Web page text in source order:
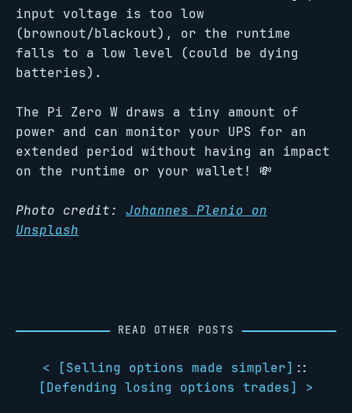
input voltage is too low
(brownout/blackout), or the runtime
falls to a low level (could be dying
batteries).
The Pi Zero W draws a tiny amount of
power and can monitor your UPS for an
extended period without having an impact
on the runtime or your wallet! 💸
Photo credit: Johannes Plenio on
Unsplash
READ OTHER POSTS
< [Selling options made simpler] ::
[Defending losing options trades] >